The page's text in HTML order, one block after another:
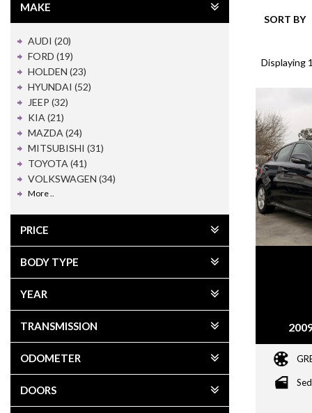
MAKE
AUDI (20)
FORD (19)
HOLDEN (23)
HYUNDAI (52)
JEEP (32)
KIA (21)
MAZDA (24)
MITSUBISHI (31)
TOYOTA (41)
VOLKSWAGEN (34)
More ..
PRICE
BODY TYPE
YEAR
TRANSMISSION
ODOMETER
DOORS
SORT BY
Displaying